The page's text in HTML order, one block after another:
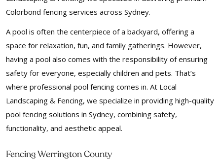
Colorbond fencing services across Sydney.
A pool is often the centerpiece of a backyard, offering a
space for relaxation, fun, and family gatherings. However,
having a pool also comes with the responsibility of ensuring
safety for everyone, especially children and pets. That’s
where professional pool fencing comes in. At Local
Landscaping & Fencing, we specialize in providing high-quality
pool fencing solutions in Sydney, combining safety,
functionality, and aesthetic appeal.
Fencing Werrington County